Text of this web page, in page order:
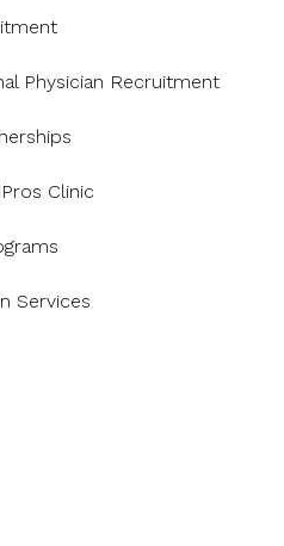
Physician Recruitment
Clinic
Services